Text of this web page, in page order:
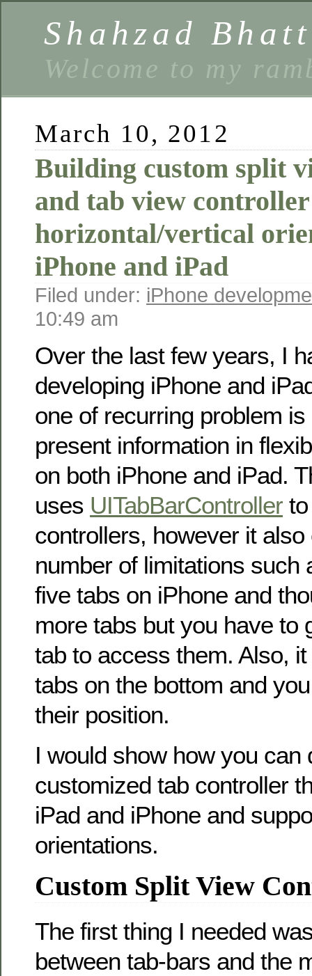
Shahzad
Welcome to my
March 10, 2012
Building custom split
and tab view
horizontal/vertical
iPhone and iPad
Filed under: iPhone
10:49 am
Over the last few years, I
developing iPhone and
one of recurring problem
present information in
on both iPhone and iPad.
uses UITabBarController
controllers, however it
number of limitations such
five tabs on iPhone and
more tabs but you have to
tab to access them. Also,
tabs on the bottom and
their position.
I would show how you can
customized tab controller
iPad and iPhone and
orientations.
Custom Split View
The first thing I needed
between tab-bars and the